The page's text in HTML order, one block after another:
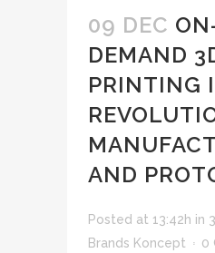
09 DEC
DEMAND
PRINTING
AND
Posted at 13:42h in
Brands Koncept
0